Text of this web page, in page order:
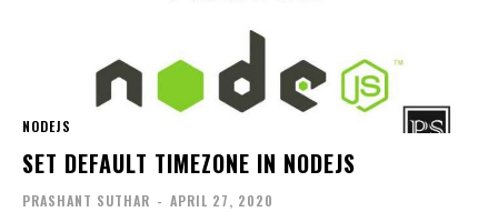
NODEJS
SET DEFAULT TIMEZONE IN NODEJS
PRASHANT SUTHAR - APRIL 27, 2020